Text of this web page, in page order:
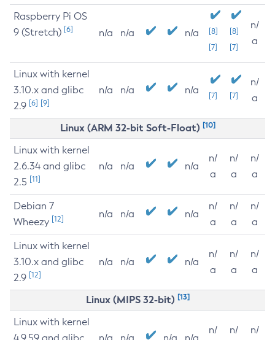
Raspberry Pi OS
9 (Stretch) [6] n/a n/a n/a
[8]
[7]
[8]
[7]
n/
a
Linux with kernel
3.10.x and glibc
2.9 [6] [9]
n/a n/a n/a [7] [7]
n/
a
Linux (ARM 32-bit Soft-Float) [10]
Linux with kernel
2.6.34 and glibc
2.5 [11]
n/a n/a n/a
n/
a
n/
a
n/
a
Debian 7
Wheezy [12] n/a n/a n/a
n/
a
n/
a
n/
a
Linux with kernel
3.10.x and glibc
2.9 [12]
n/a n/a n/a
n/
a
n/
a
n/
a
Linux (MIPS 32-bit) [13]
Linux with kernel
n/
n/
n/